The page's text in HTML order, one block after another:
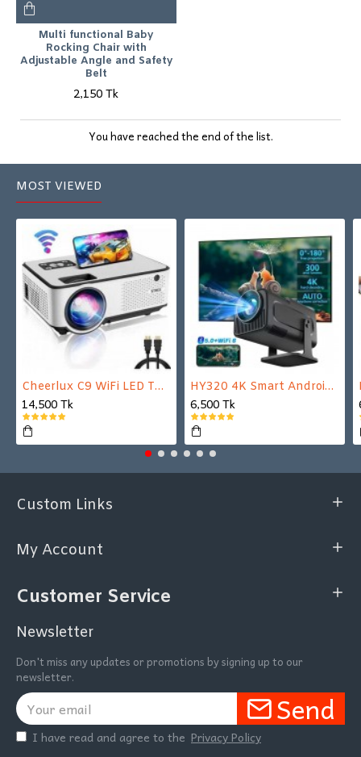
Multi functional Baby
Rocking Chair with
Adjustable Angle and Safety
Belt
2,150 Tk
You have reached the end of the list.
MOST VIEWED
Cheerlux C9 WiFi LED TV Projector
14,500 Tk
HY320 4K Smart Android Projector | WiFi 6 + Bluetooth 5.0 | Auto Keystone | 180 Inch Display
6,500 Tk
Custom Links
My Account
Customer Service
Newsletter
Don't miss any updates or promotions by signing up to our
newsletter.
Send
I have read and agree to the Privacy Policy